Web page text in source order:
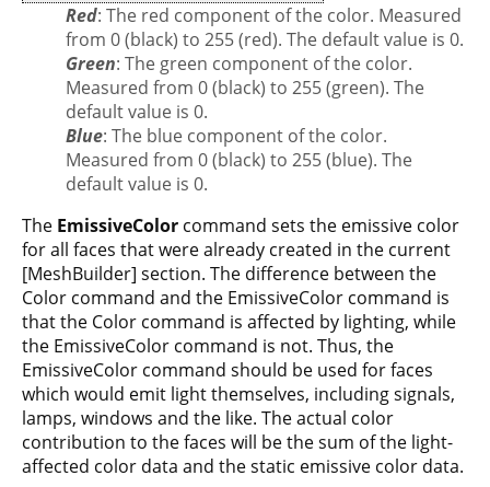
Red: The red component of the color. Measured
from 0 (black) to 255 (red). The default value is 0.
Green: The green component of the color.
Measured from 0 (black) to 255 (green). The
default value is 0.
Blue: The blue component of the color.
Measured from 0 (black) to 255 (blue). The
default value is 0.
The EmissiveColor command sets the emissive color
for all faces that were already created in the current
[MeshBuilder] section. The difference between the
Color command and the EmissiveColor command is
that the Color command is affected by lighting, while
the EmissiveColor command is not. Thus, the
EmissiveColor command should be used for faces
which would emit light themselves, including signals,
lamps, windows and the like. The actual color
contribution to the faces will be the sum of the light-
affected color data and the static emissive color data.